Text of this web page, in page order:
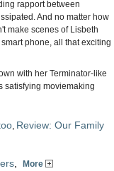
rapport between
And no matter how
make scenes of Lisbeth
phone, all that exciting
with her Terminator-like
satisfying moviemaking
, Review: Our Family
More